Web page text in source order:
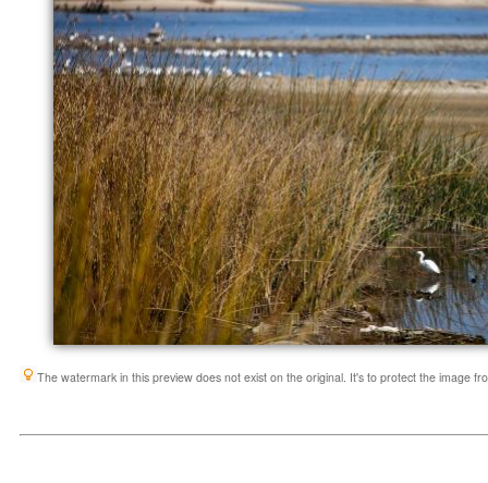
The watermark in this preview does not exist on the original. It's to protect the image